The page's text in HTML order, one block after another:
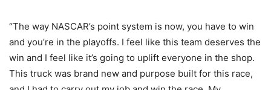
“The way NASCAR’s point system is now, you have to win
and you’re in the playoffs. I feel like this team deserves the
win and I feel like it’s going to uplift everyone in the shop.
This truck was brand new and purpose built for this race,